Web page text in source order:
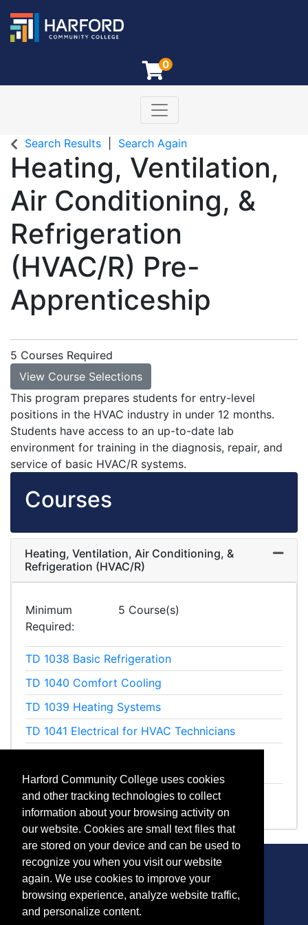
0
Harford Community College
Toggle navigation
Search Results Search Again
Heating, Ventilation,
Air Conditioning, &
Refrigeration
(HVAC/R) Pre-
Apprenticeship
5 Courses Required
View Course Selections
This program prepares students for entry-level
positions in the HVAC industry in under 12 months.
Students have access to an up-to-date lab
environment for training in the diagnosis, repair, and
service of basic HVAC/R systems.
Courses
Heating, Ventilation, Air Conditioning, &
Refrigeration (HVAC/R)
Minimum
Required
5 Course(s)
TD 1038 Basic Refrigeration
TD 1040 Comfort Cooling
TD 1039 Heating Systems
TD 1041 Electrical for HVAC Technicians
Certification
ET 1243 Refrigerant Recovery Exam
CONTACT
Harford Community College uses cookies
and other tracking technologies to collect
information about your browsing activity on
our website. Cookies are small text files that
are stored on your device and can be used to
recognize you when you visit our website
again. We use cookies to improve your
browsing experience, analyze website traffic,
and personalize content.